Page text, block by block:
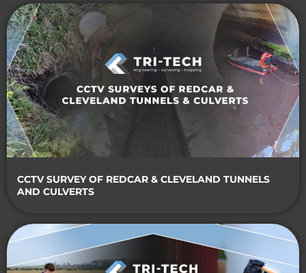
CCTV SURVEY OF REDCAR & CLEVELAND TUNNELS
AND CULVERTS